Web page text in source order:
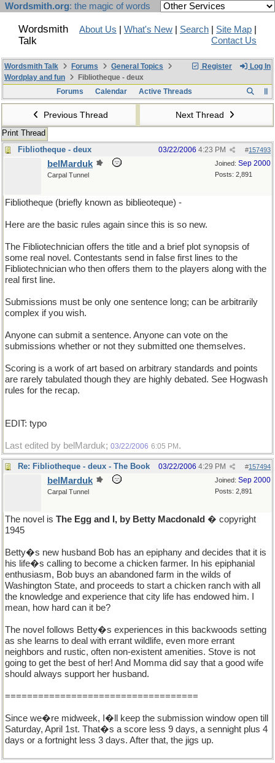
Wordsmith.org: the magic of words
Wordsmith
Talk
About Us What's New Search Site Map
Contact Us
Register Log In
Wordsmith Talk Forums
General Topics
Wordplay and fun
Fibliotheque - deux
Forums
Calendar Active Threads
Previous Thread Next Thread
Print Thread
Fibliotheque - deux
#157493
03/22/2006 4:23 PM
Joined: Sep 2000
Posts: 2,891
belMarduk
Carpal Tunnel
Fibliotheque (briefly known as biblieoteque) -
Here are the basic rules again since this is so new.
The Fibliotechnician offers the title and a brief plot synopsis of
some real novel. Contestants send in false first lines to the
Fibliotechnician who then offers them to the players along with the
real first line.
Submissions must be only one sentence long; can be arbitrarily
complex if you wish.
Anyone can submit a sentence. Anyone can vote on the
submissions whether or not they submitted one themselves.
Scoring is a work of art based on arbitrary standards and points
are rarely tabulated though they are highly debated. See Hogwash
rules for the recap.
EDIT: typo
Last edited by belMarduk; 03/22/2006 6:05 PM .
Re: Fibliotheque - deux - The Book #157494
03/22/2006 4:29 PM
Joined: Sep 2000
Posts: 2,891
belMarduk
Carpal Tunnel
The novel is The Egg and I, by Betty Macdonald � copyright
1945
Betty�s new husband Bob has an epiphany and decides that it is
his life�s calling to become a chicken farmer. In his epiphanial
enthusiasm, Bob buys an abandoned farm in the wilds of
Washington State, and proceeds to start a chicken ranch with all
the knowledge and experience that city life has endowed him. I
mean, how hard can it be?
The novel follows Betty�s experiences in this backwoods setting
as she learns to deal with errant wildlife, even more errant
neighbors and rustic, often non-existent amenities. Stove is not
going to get the best of her! And Momma did say that a good wife
should always support her husband.
===================================
Since we�re midweek, I�ll keep the submission window open till
Saturday, April 1st. That�s a score less 9 days, a sennight plus 4
days or a fortnight less 3 days. After that, the jigs up.